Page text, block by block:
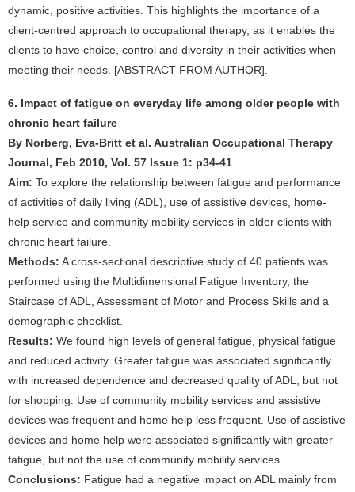
dynamic, positive activities. This highlights the importance of a
client-centred approach to occupational therapy, as it enables the
clients to have choice, control and diversity in their activities when
meeting their needs. [ABSTRACT FROM AUTHOR].
6. Impact of fatigue on everyday life among older people with
chronic heart failure
By Norberg, Eva-Britt et al. Australian Occupational Therapy
Journal, Feb 2010, Vol. 57 Issue 1: p34-41
Aim: To explore the relationship between fatigue and performance
of activities of daily living (ADL), use of assistive devices, home-
help service and community mobility services in older clients with
chronic heart failure.
Methods: A cross-sectional descriptive study of 40 patients was
performed using the Multidimensional Fatigue Inventory, the
Staircase of ADL, Assessment of Motor and Process Skills and a
demographic checklist.
Results: We found high levels of general fatigue, physical fatigue
and reduced activity. Greater fatigue was associated significantly
with increased dependence and decreased quality of ADL, but not
for shopping. Use of community mobility services and assistive
devices was frequent and home help less frequent. Use of assistive
devices and home help were associated significantly with greater
fatigue, but not the use of community mobility services.
Conclusions: Fatigue had a negative impact on ADL mainly from